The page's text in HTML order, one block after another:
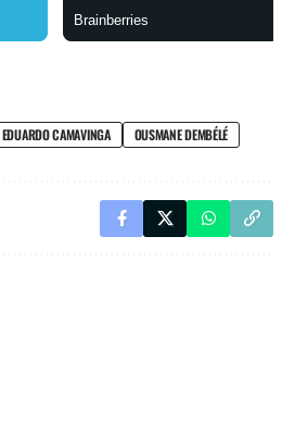
EDUARDO CAMAVINGA OUSMANE DEMBÉLÉ